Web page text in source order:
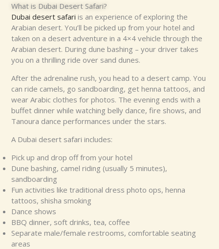
What is Dubai Desert Safari?
Dubai desert safari is an experience of exploring the
Arabian desert. You’ll be picked up from your hotel and
taken on a desert adventure in a 4×4 vehicle through the
Arabian desert. During dune bashing – your driver takes
you on a thrilling ride over sand dunes.
After the adrenaline rush, you head to a desert camp. You
can ride camels, go sandboarding, get henna tattoos, and
wear Arabic clothes for photos. The evening ends with a
buffet dinner while watching belly dance, fire shows, and
Tanoura dance performances under the stars.
A Dubai desert safari includes:
Pick up and drop off from your hotel
Dune bashing, camel riding (usually 5 minutes),
sandboarding
Fun activities like traditional dress photo ops, henna
tattoos, shisha smoking
Dance shows
BBQ dinner, soft drinks, tea, coffee
Separate male/female restrooms, comfortable seating
areas